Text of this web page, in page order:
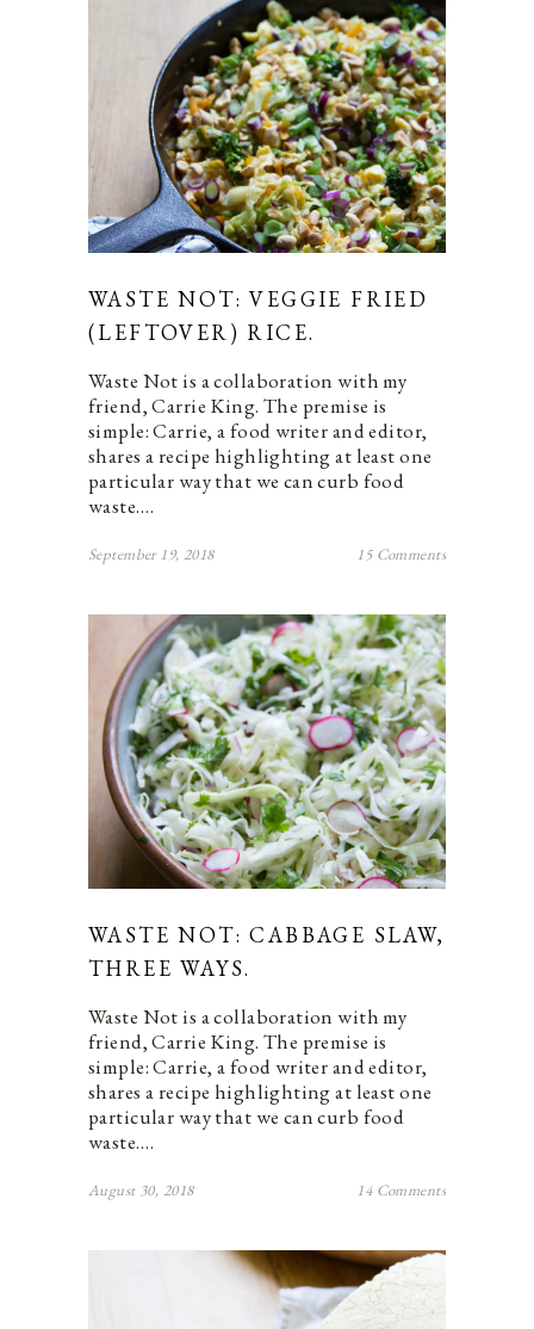
WASTE NOT: VEGGIE FRIED
(LEFTOVER) RICE.
Waste Not is a collaboration with my
friend, Carrie King. The premise is
simple: Carrie, a food writer and editor,
shares a recipe highlighting at least one
particular way that we can curb food
waste.…
September 19, 2018 15 Comments
WASTE NOT: CABBAGE SLAW,
THREE WAYS.
Waste Not is a collaboration with my
friend, Carrie King. The premise is
simple: Carrie, a food writer and editor,
shares a recipe highlighting at least one
particular way that we can curb food
waste.…
August 30, 2018 14 Comments